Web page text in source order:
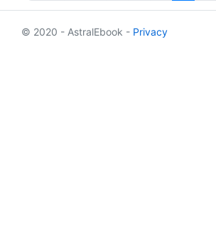
© 2020 - AstralEbook - Privacy